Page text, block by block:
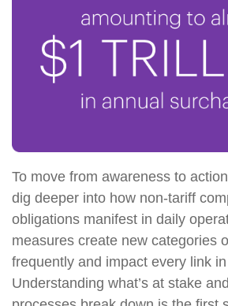
To move from awareness to
dig deeper into how non-tariff
obligations manifest in daily
measures create new categories
frequently and impact every link
Understanding what’s at stake